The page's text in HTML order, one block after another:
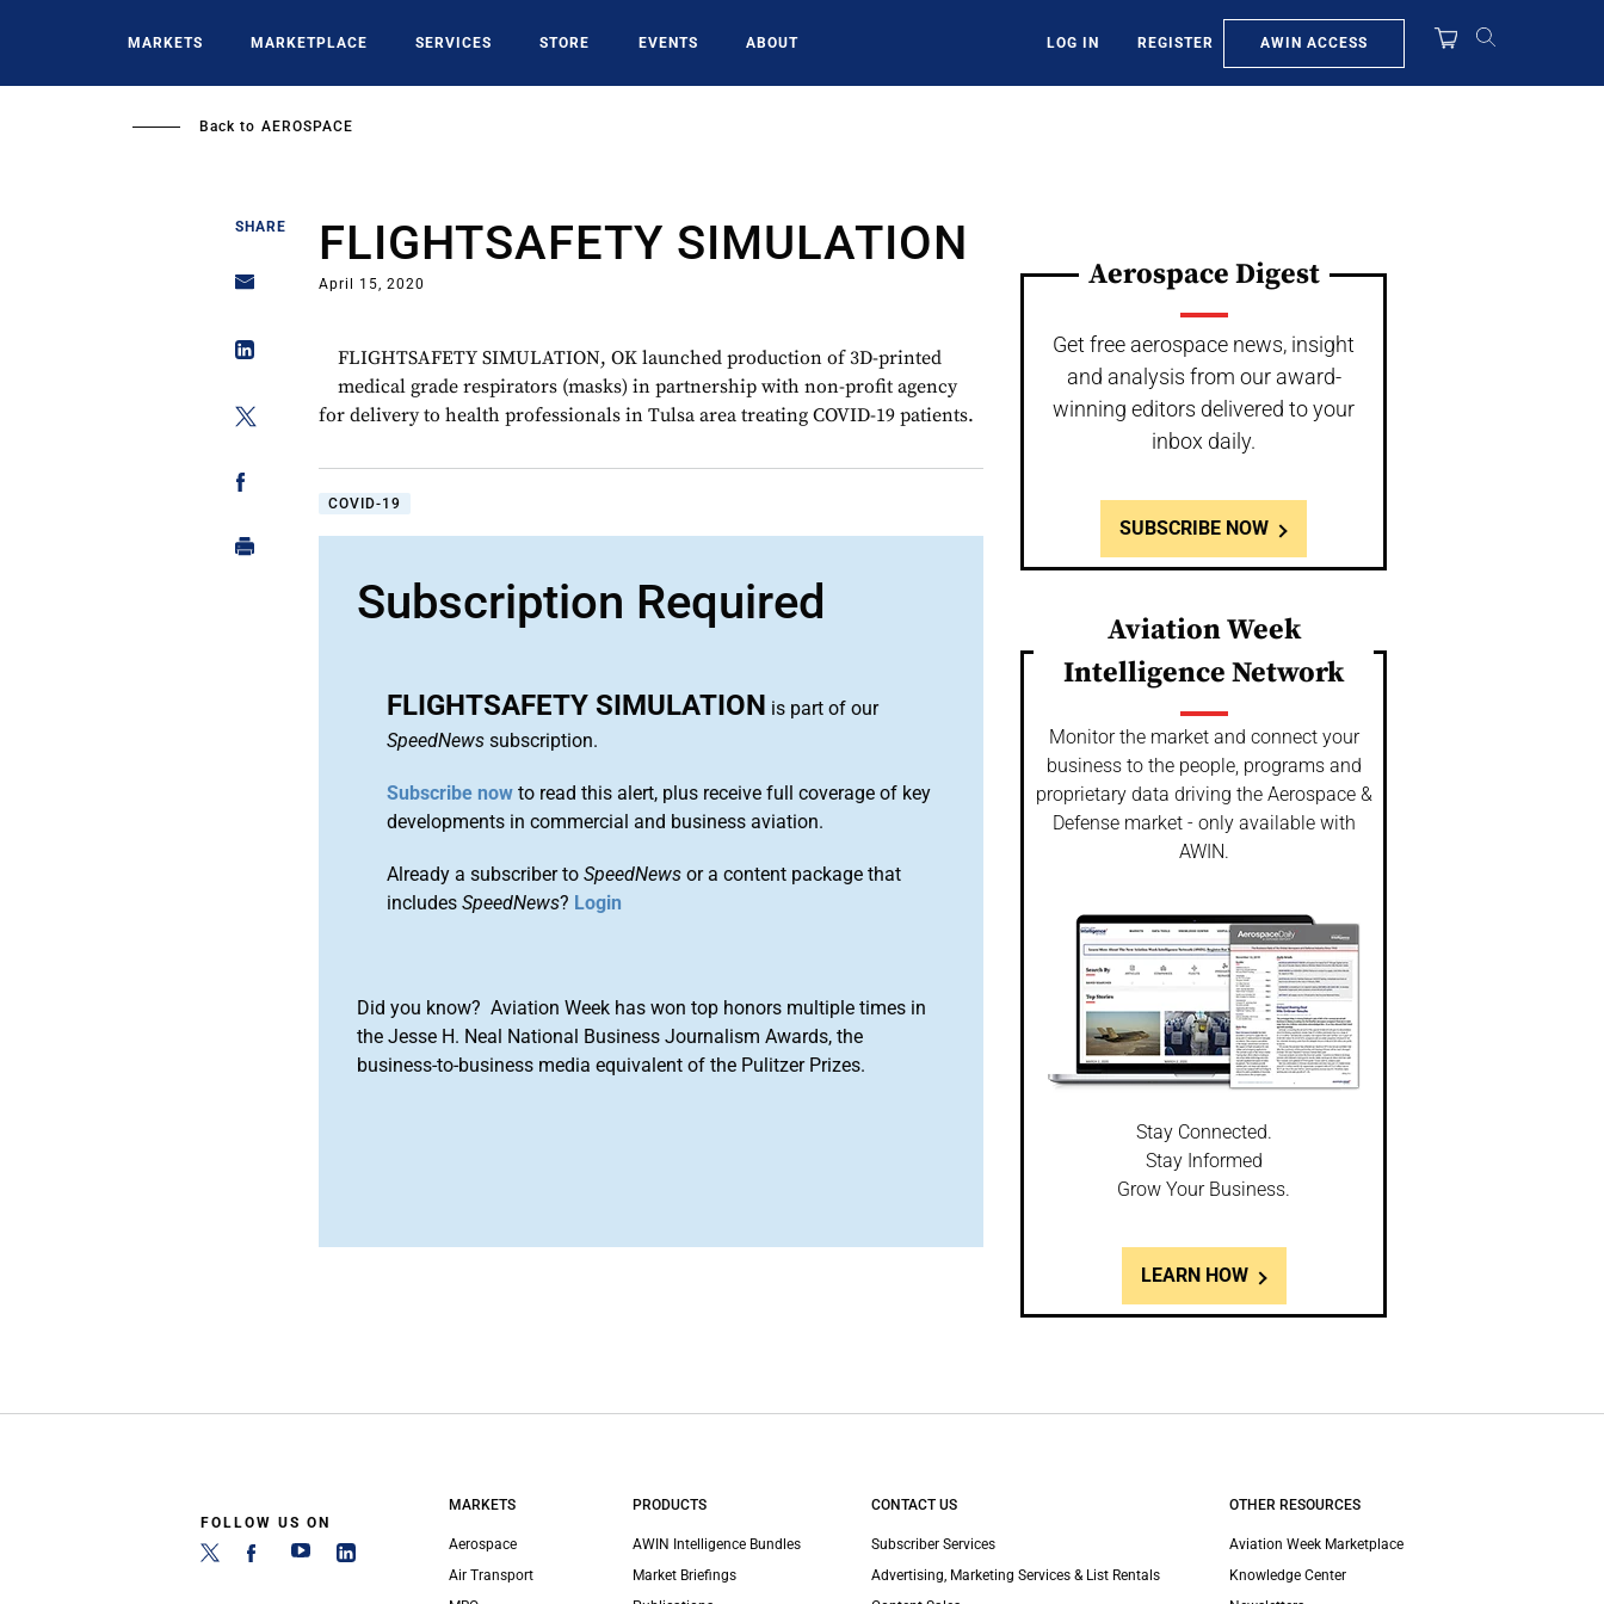
MARKETS MARKETPLACE SERVICES STORE EVENTS ABOUT LOG IN REGISTER AWIN ACCESS
Back to AEROSPACE
SHARE FLIGHTSAFETY SIMULATION
April 15, 2020
FLIGHTSAFETY SIMULATION, OK launched production of 3D-printed
medical grade respirators (masks) in partnership with non-profit agency
for delivery to health professionals in Tulsa area treating COVID-19 patients.
COVID-19
Subscription Required
FLIGHTSAFETY SIMULATION is part of our
SpeedNews subscription.
Subscribe now to read this alert, plus receive full coverage of key
developments in commercial and business aviation.
Already a subscriber toSpeedNews or a content package that
includesSpeedNews? Login
Did you know? Aviation Week has won top honors multiple times in
the Jesse H. Neal National Business Journalism Awards, the
business-to-business media equivalent of the Pulitzer Prizes.
Aerospace Digest
Get free aerospace news, insight
and analysis from our award-
winning editors delivered to your
inbox daily.
SUBSCRIBE NOW
Aviation Week
Intelligence Network
Monitor the market and connect your
business to the people, programs and
proprietary data driving the Aerospace &
Defense market - only available with
AWIN.
Stay Connected.
Stay Informed
Grow Your Business.
LEARN HOW
FOLLOW US ON
MARKETS
Aerospace
Air Transport
PRODUCTS
AWIN Intelligence Bundles
Market Briefings
CONTACT US
Subscriber Services
Advertising, Marketing Services & List Rentals
OTHER RESOURCES
Aviation Week Marketplace
Knowledge Center